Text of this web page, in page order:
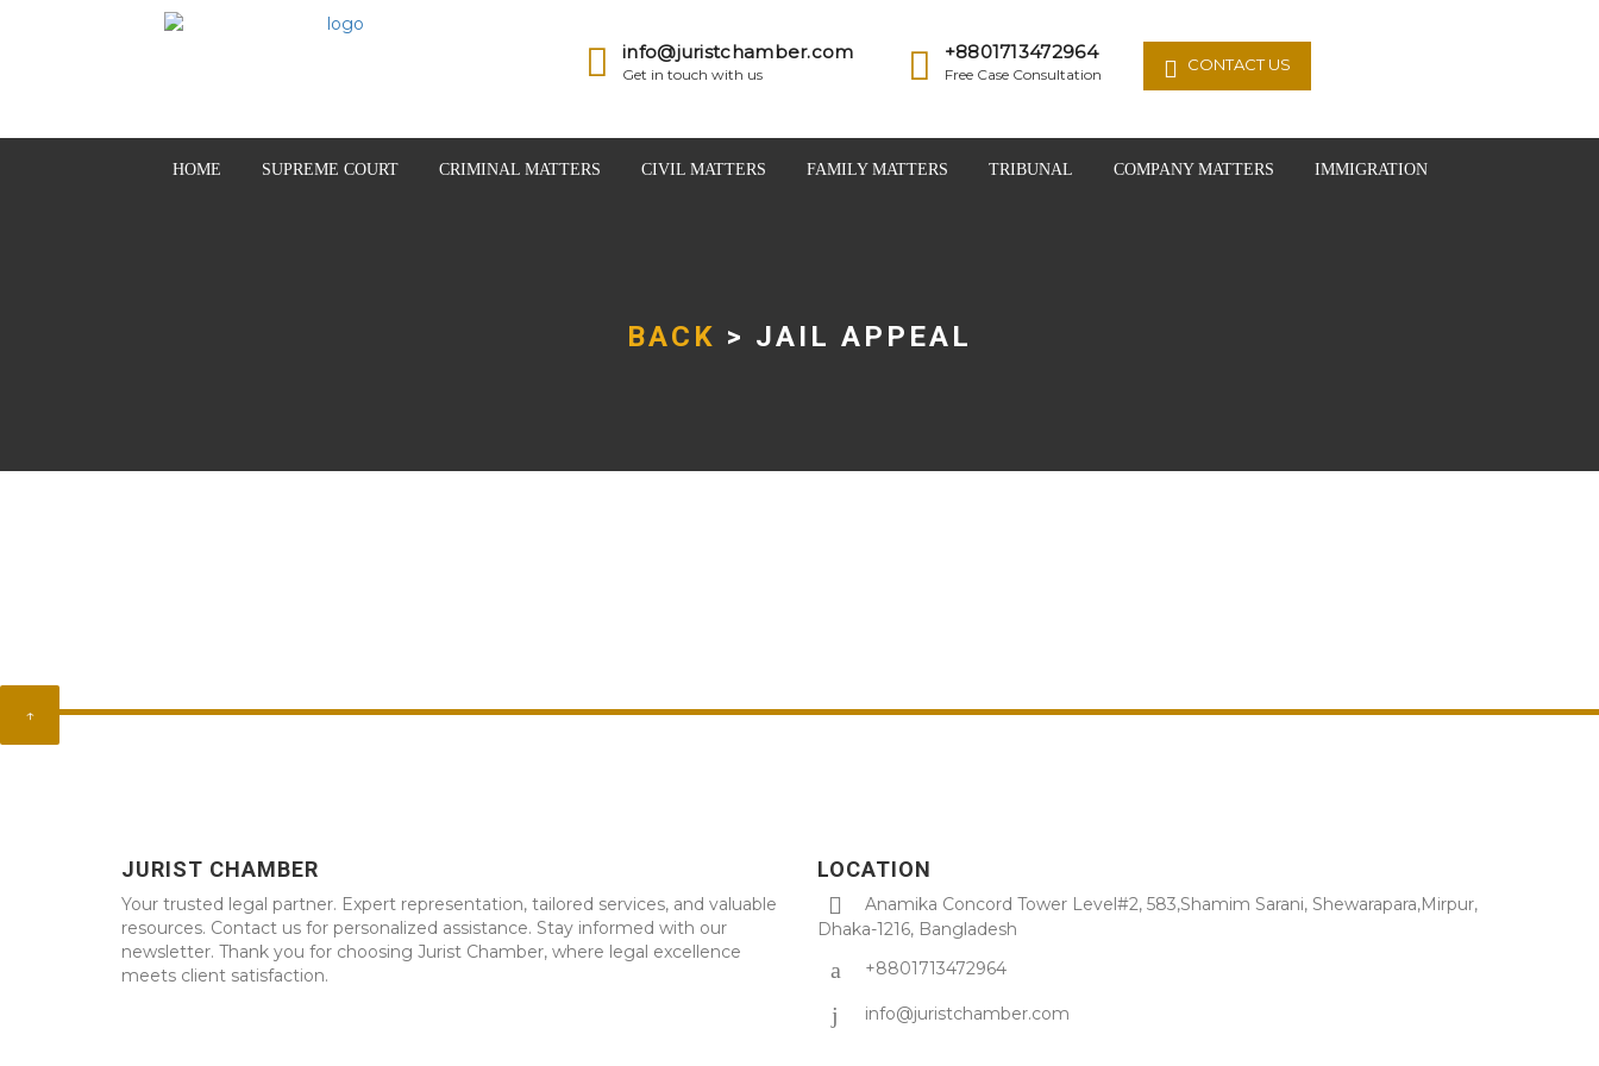
info@juristchamber.com
Get in touch with us
+8801713472964
Free Case Consultation
CONTACT US
HOME SUPREME COURT CRIMINAL MATTERS CIVIL MATTERS FAMILY MATTERS TRIBUNAL COMPANY MATTERS IMMIGRATION
BACK > JAIL APPEAL
↑
JURIST CHAMBER
Your trusted legal partner. Expert representation, tailored services, and valuable
resources. Contact us for personalized assistance. Stay informed with our
newsletter. Thank you for choosing Jurist Chamber, where legal excellence
meets client satisfaction.
LOCATION
Anamika Concord Tower Level#2, 583,Shamim Sarani, Shewarapara,Mirpur,
Dhaka-1216, Bangladesh
+8801713472964
info@juristchamber.com